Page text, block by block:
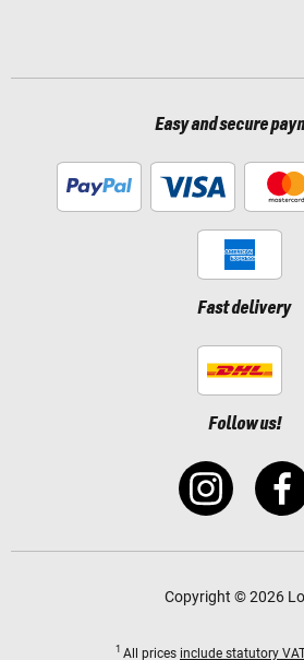
Easy and secure
Fast delivery
Follow us!
Copyright © 2026
1 All prices include statutory